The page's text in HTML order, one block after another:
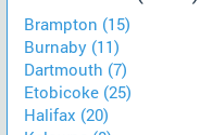
Brampton (15)
Burnaby (11)
Dartmouth (7)
Etobicoke (25)
Halifax (20)